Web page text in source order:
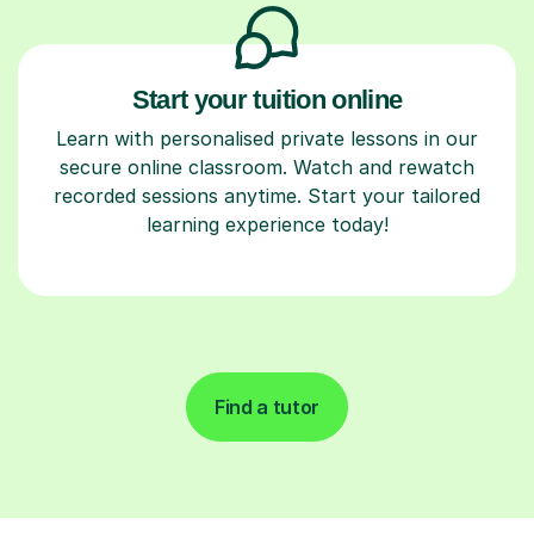
Start your tuition online
Learn with personalised private lessons in our
secure online classroom. Watch and rewatch
recorded sessions anytime. Start your tailored
learning experience today!
Find a tutor